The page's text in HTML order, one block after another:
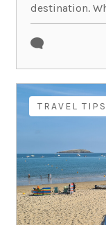
destination.
TRAVEL TIPS